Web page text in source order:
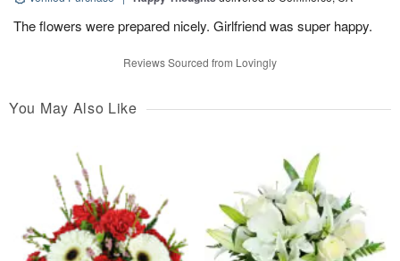
The flowers were prepared nicely. Girlfriend was super happy.
Reviews Sourced from Lovingly
You May Also Like